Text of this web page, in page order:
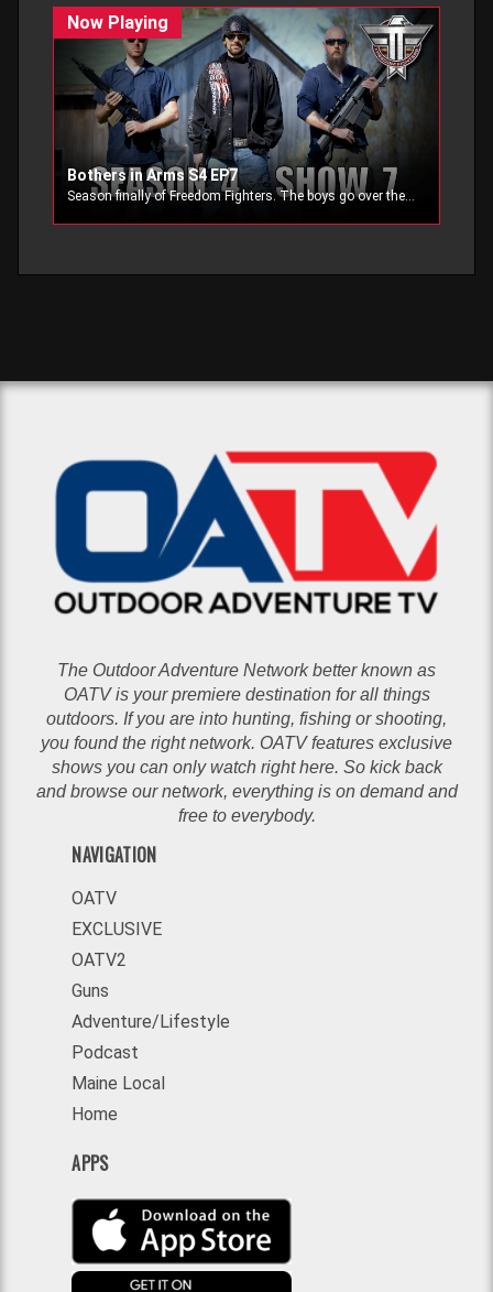
Bothers in Arms S4 EP7
The Outdoor Adventure Network better known as
OATV is your premiere destination for all things
outdoors. If you are into hunting, fishing or shooting,
you found the right network. OATV features exclusive
shows you can only watch right here. So kick back
and browse our network, everything is on demand and
free to everybody.
NAVIGATION
OATV
EXCLUSIVE
OATV2
Guns
Adventure/Lifestyle
Podcast
Maine Local
Home
APPS